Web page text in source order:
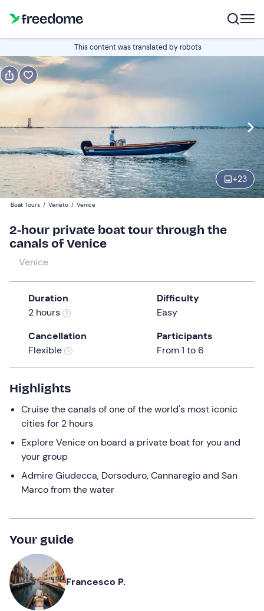
This content was translated by robots
+23
Book
Italian
Navigate
forward
to
interact
with
calendar
and
select
date.
Press
mark
to
get
keyboard
shortcuts
for
changing
dates.
Edit
10:30 Edit
Participants
Boat Tours / Veneto / Venice
2-hour private boat tour through the
canals of Venice
Venice
Duration
2 hours
Difficulty
Easy
Cancellation
Flexible
Participants
From 1 to 6
Highlights
Cruise the canals of one of the world's most iconic
cities for 2 hours
Explore Venice on board a private boat for you and
your group
Admire Giudecca, Dorsoduro, Cannaregio and San
Marco from the water
Your guide
Francesco P.